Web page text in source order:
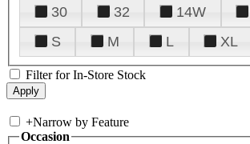
30
32 14W
S
M L XL
Filter for In-Store Stock
+Narrow by Feature
Occasion